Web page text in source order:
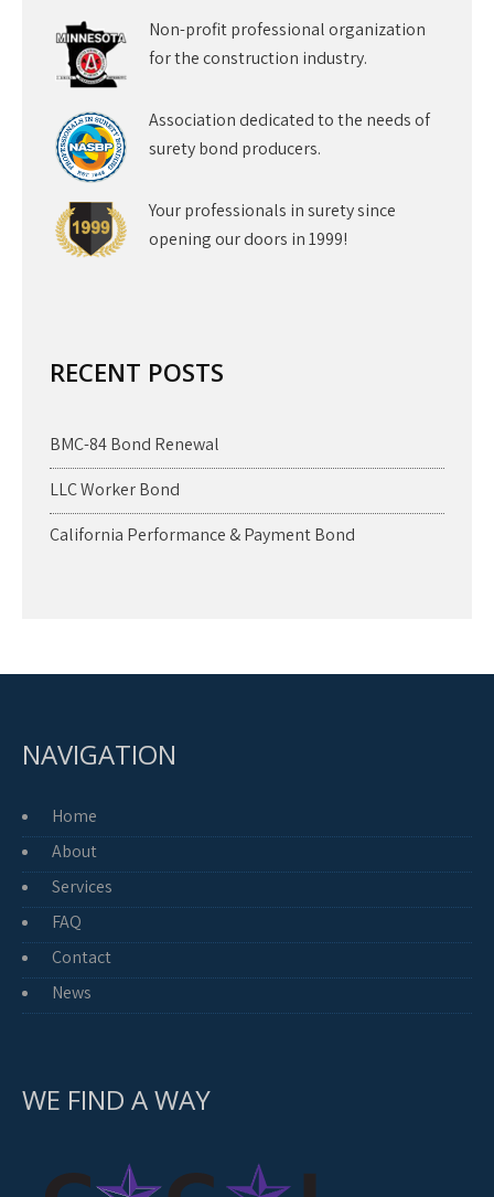
Non-profit professional organization
for the construction industry.
Association dedicated to the needs of
surety bond producers.
Your professionals in surety since
opening our doors in 1999!
RECENT POSTS
BMC-84 Bond Renewal
LLC Worker Bond
California Performance & Payment Bond
NAVIGATION
Home
About
Services
FAQ
Contact
News
WE FIND A WAY